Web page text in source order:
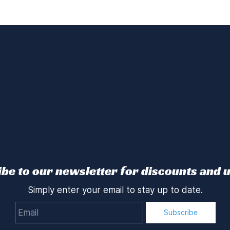
to our newsletter for discounts and
Simply enter your email to stay up to date.
Subscribe